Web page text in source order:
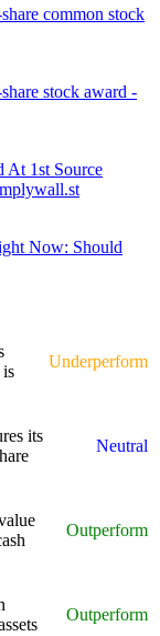
common stock
stock award -
At 1st Source
Now: Should
is
Underperform
its
Neutral
Outperform
Outperform